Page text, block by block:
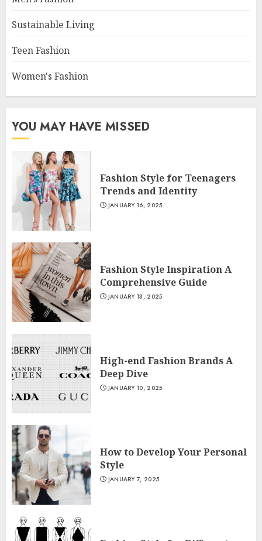
Sustainable Living
Teen Fashion
Women's Fashion
YOU MAY HAVE MISSED
Fashion Style for Teenagers
Trends and Identity
JANUARY 16, 2025
Fashion Style Inspiration A
Comprehensive Guide
JANUARY 13, 2025
High-end Fashion Brands A
Deep Dive
JANUARY 10, 2025
How to Develop Your Personal
Style
JANUARY 7, 2025